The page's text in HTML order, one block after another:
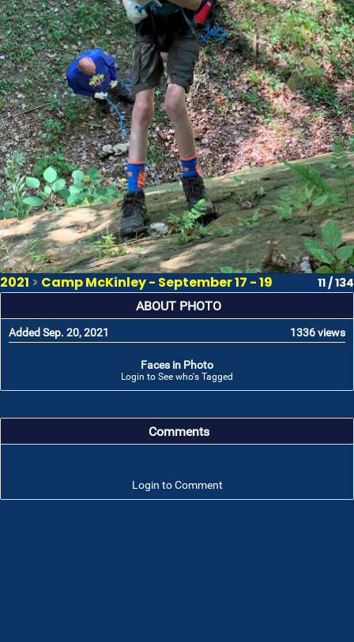
2021 > Camp McKinley - September 17 - 19 11 / 134
ABOUT PHOTO
Added Sep. 20, 2021 1336 views
Faces in Photo
Login to See who's Tagged
Comments
Login to Comment